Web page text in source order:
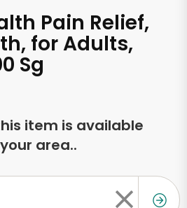
Pain Relief,
for Adults,
Sg
item is available
area..